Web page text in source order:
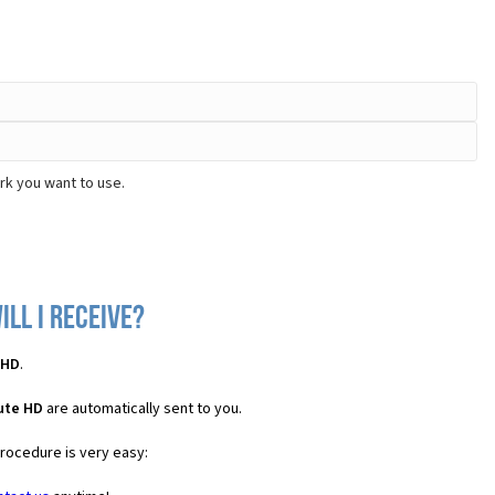
you want to use.
I receive?
.
HD are automatically sent to you.
is very easy: